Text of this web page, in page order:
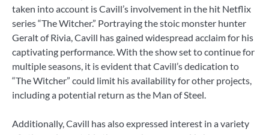
taken into account is Cavill’s involvement in the hit Netflix
series “The Witcher.” Portraying the stoic monster hunter
Geralt of Rivia, Cavill has gained widespread acclaim for his
captivating performance. With the show set to continue for
multiple seasons, it is evident that Cavill’s dedication to
“The Witcher” could limit his availability for other projects,
including a potential return as the Man of Steel.
Additionally, Cavill has also expressed interest in a variety